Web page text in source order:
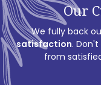
Our
We fully back
satisfaction.
from